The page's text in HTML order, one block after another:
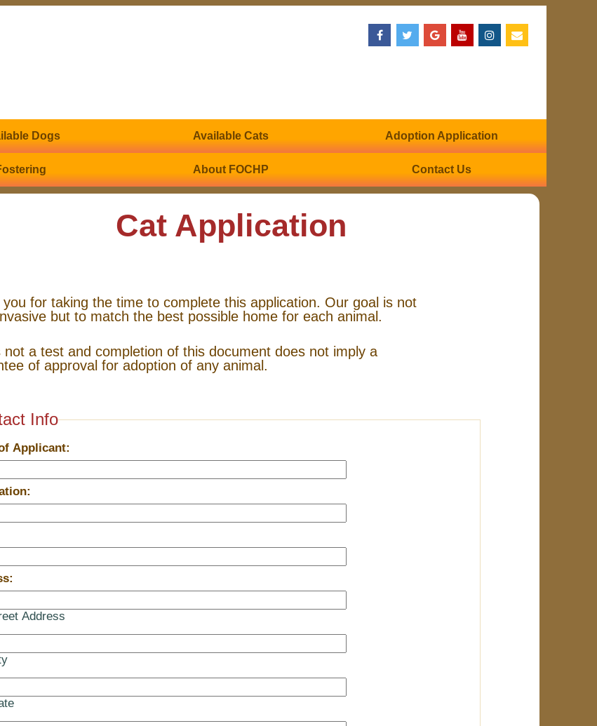
Dogs Available Cats Adoption Application
About FOCHP Contact Us
Cat Application
you for taking the time to complete this application. Our goal is not
but to match the best possible home for each animal.
not a test and completion of this document does not imply a
of approval for adoption of any animal.
Info
Applicant:
Address